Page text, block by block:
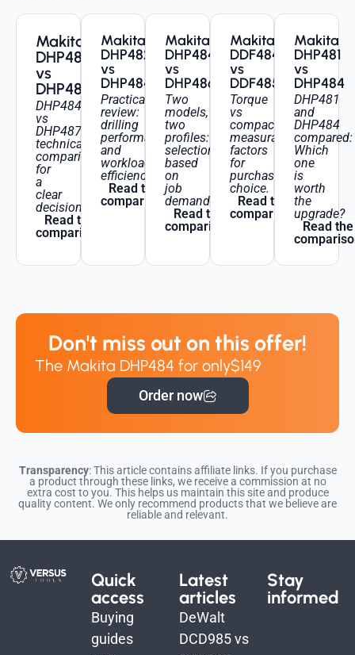
Makita
DHP484
vs
DHP487
DHP484
vs
DHP487:
technical
comparison
for
a
clear
decision.
Read the
comparison
Makita
DHP482
vs
DHP484
Practical
review:
drilling
performance
and
workload
efficiency.
Read the
comparison
Makita
DHP484
vs
DHP486
Two
models,
two
profiles:
selection
based
on
job
demands.
Read the
comparison
Makita
DDF484
vs
DDF485
Torque
vs
compactness:
measurable
factors
for
purchase
choice.
Read the
comparison
Makita
DHP481
vs
DHP484
DHP481
and
DHP484
compared:
Which
one
is
worth
the
upgrade?
Read the
Don't miss out on this offer!
The Makita DHP484 for only$149
Order now
Transparency: This article contains affiliate links. If you purchase
a product through these links, we receive a commission at no
extra cost to you. This helps us maintain this site and produce
quality content. We only recommend products that we believe are
reliable and relevant.
Quick
access
Buying
guides
Latest
articles
DeWalt
DCD985 vs
Stay
informed